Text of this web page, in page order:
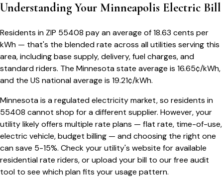
Understanding Your Minneapolis Electric Bill
Residents in ZIP 55408 pay an average of18.63 cents per
kWh — that's the blended rate across all utilities serving this
area, including base supply, delivery, fuel charges, and
standard riders. The Minnesotastate average is 16.65¢/kWh,
and the US national average is 19.21¢/kWh.
Minnesotais a regulated electricity market, so residents in
55408 cannot shop for a different supplier. However, your
utility likely offers multiple rate plans — flat rate, time-of-use,
electric vehicle, budget billing — and choosing the right one
can save 5-15%. Check your utility's website for available
residential rate riders, or upload your bill to our free audit
tool to see which plan fits your usage pattern.